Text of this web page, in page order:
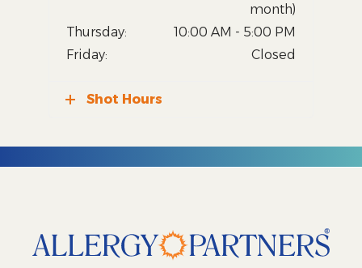
month)
Thursday:
10:00 AM - 5:00 PM
Friday:
Closed
Shot Hours